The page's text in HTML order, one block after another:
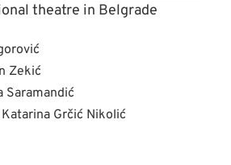
theatre in Belgrade
Zekić
Saramandić
Grčić Nikolić